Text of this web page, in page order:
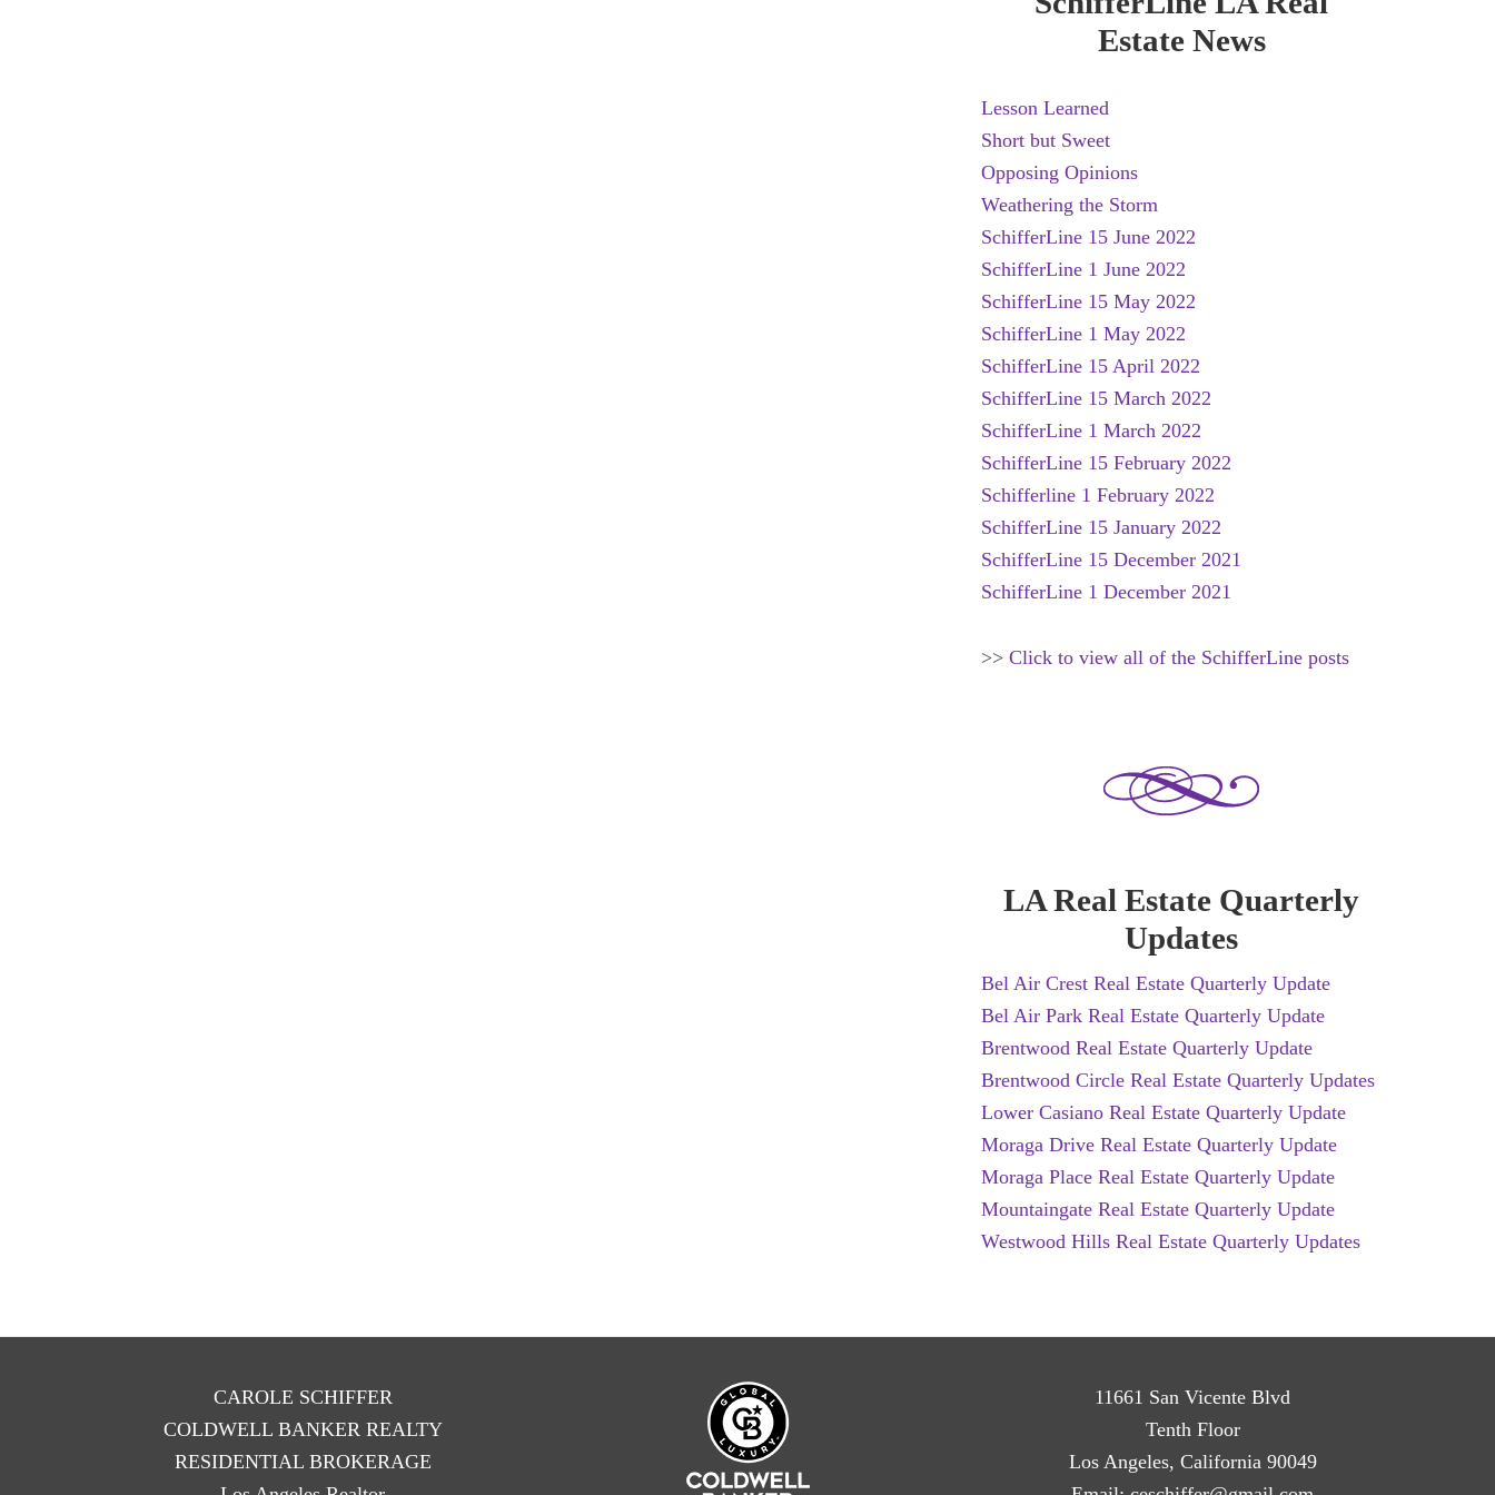
Estate News
Lesson Learned
Short but Sweet
Opposing Opinions
Weathering the Storm
SchifferLine 15 June 2022
SchifferLine 1 June 2022
SchifferLine 15 May 2022
SchifferLine 1 May 2022
SchifferLine 15 April 2022
SchifferLine 15 March 2022
SchifferLine 1 March 2022
SchifferLine 15 February 2022
Schifferline 1 February 2022
SchifferLine 15 January 2022
SchifferLine 15 December 2021
SchifferLine 1 December 2021
>> Click to view all of the SchifferLine posts
LA Real Estate Quarterly
Updates
Bel Air Crest Real Estate Quarterly Update
Bel Air Park Real Estate Quarterly Update
Brentwood Real Estate Quarterly Update
Brentwood Circle Real Estate Quarterly Updates
Lower Casiano Real Estate Quarterly Update
Moraga Drive Real Estate Quarterly Update
Moraga Place Real Estate Quarterly Update
Mountaingate Real Estate Quarterly Update
Westwood Hills Real Estate Quarterly Updates
CAROLE SCHIFFER
COLDWELL BANKER REALTY
RESIDENTIAL BROKERAGE
11661 San Vicente Blvd
Tenth Floor
Los Angeles, California 90049